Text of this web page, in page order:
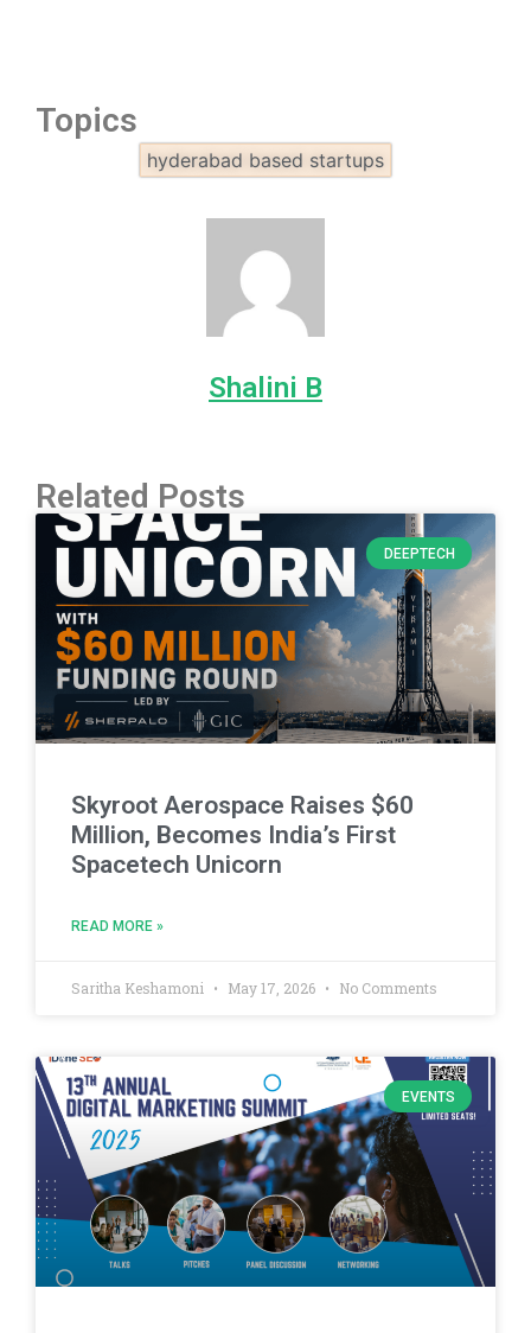
Topics
hyderabad based startups
Shalini B
Related Posts
DEEPTECH
Skyroot Aerospace Raises $60
Million, Becomes India’s First
Spacetech Unicorn
READ MORE »
Saritha Keshamoni May 17, 2026 No Comments
EVENTS